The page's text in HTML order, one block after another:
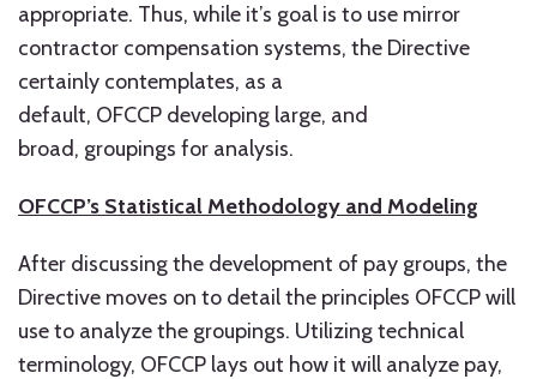
appropriate. Thus, while it’s goal is to use mirror
contractor compensation systems, the Directive
certainly contemplates, as a
default, OFCCP developing large, and
broad, groupings for analysis.
OFCCP’s Statistical Methodology and Modeling
After discussing the development of pay groups, the
Directive moves on to detail the principles OFCCP will
use to analyze the groupings. Utilizing technical
terminology, OFCCP lays out how it will analyze pay,